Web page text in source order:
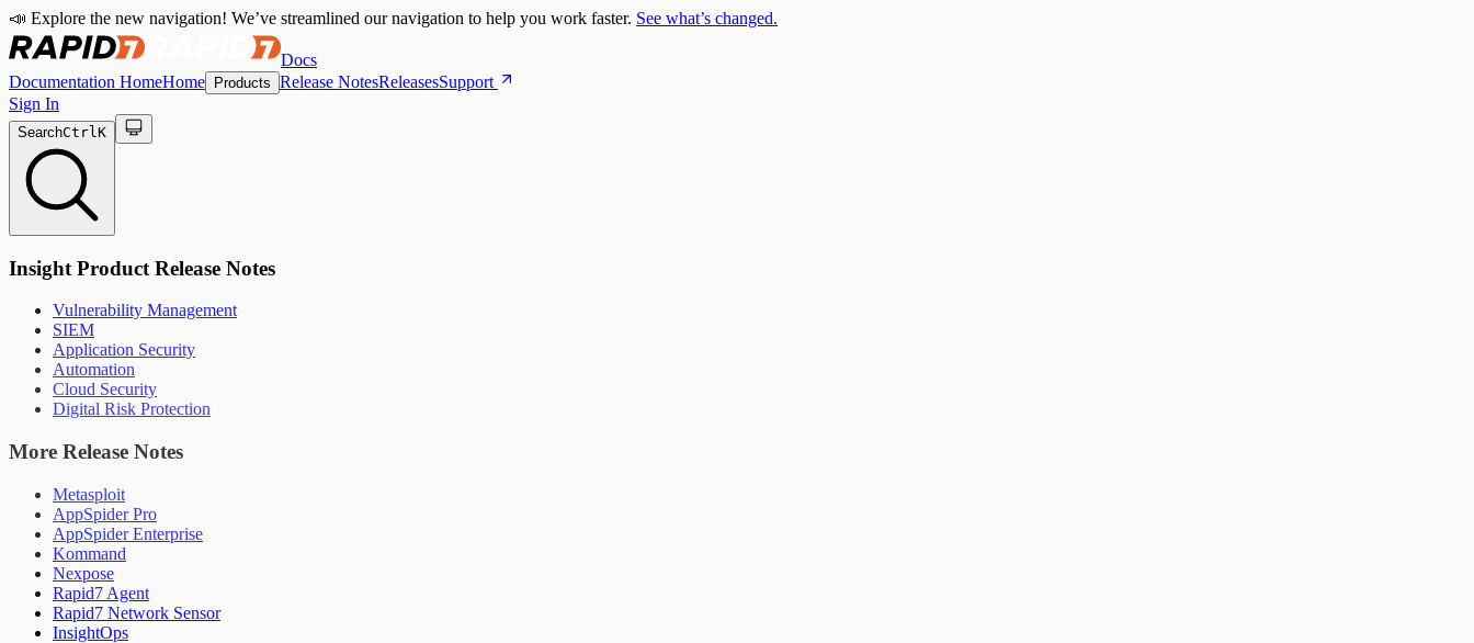
📣 Explore the new navigation! We’ve streamlined our navigation to help you work faster. See what’s changed.
Docs
Documentation HomeHome Products Release NotesReleasesSupport
Sign In
SearchCtrlK
Insight Product Release Notes
Vulnerability Management
SIEM
Application Security
Automation
Cloud Security
Digital Risk Protection
More Release Notes
Metasploit
AppSpider Pro
AppSpider Enterprise
Kommand
Nexpose
Rapid7 Agent
Rapid7 Network Sensor
InsightOps